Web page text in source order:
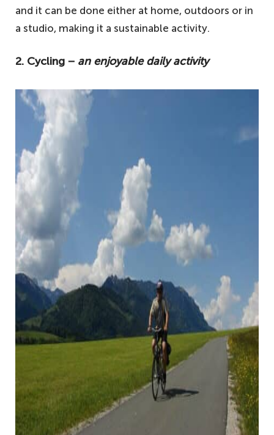
and it can be done either at home, outdoors or in
a studio, making it a sustainable activity.
2. Cycling − an enjoyable daily activity